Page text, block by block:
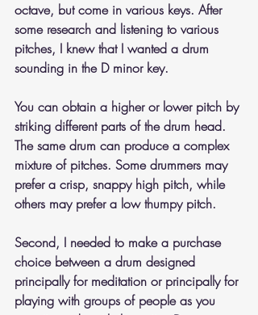
octave, but come in various keys. After
some research and listening to various
pitches, I knew that I wanted a drum
sounding in the D minor key.
You can obtain a higher or lower pitch by
striking different parts of the drum head.
The same drum can produce a complex
mixture of pitches. Some drummers may
prefer a crisp, snappy high pitch, while
others may prefer a low thumpy pitch.
Second, I needed to make a purchase
choice between a drum designed
principally for meditation or principally for
playing with groups of people as you